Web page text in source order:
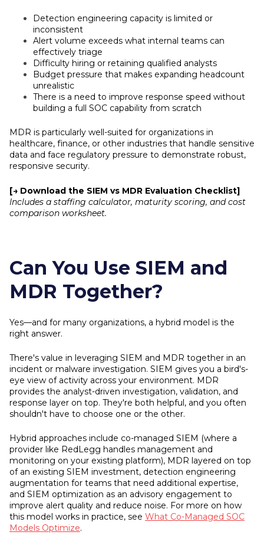
Detection engineering capacity is limited or
inconsistent
Alert volume exceeds what internal teams can
effectively triage
Difficulty hiring or retaining qualified analysts
Budget pressure that makes expanding headcount
unrealistic
There is a need to improve response speed without
building a full SOC capability from scratch
MDR is particularly well-suited for organizations in
healthcare, finance, or other industries that handle sensitive
data and face regulatory pressure to demonstrate robust,
responsive security.
[→ Download the SIEM vs MDR Evaluation Checklist]
Includes a staffing calculator, maturity scoring, and cost
comparison worksheet.
Can You Use SIEM and
MDR Together?
Yes—and for many organizations, a hybrid model is the
right answer.
There's value in leveraging SIEM and MDR together in an
incident or malware investigation. SIEM gives you a bird's-
eye view of activity across your environment. MDR
provides the analyst-driven investigation, validation, and
response layer on top. They're both helpful, and you often
shouldn't have to choose one or the other.
Hybrid approaches include co-managed SIEM (where a
provider like RedLegg handles management and
monitoring on your existing platform), MDR layered on top
of an existing SIEM investment, detection engineering
augmentation for teams that need additional expertise,
and SIEM optimization as an advisory engagement to
improve alert quality and reduce noise. For more on how
this model works in practice, see What Co-Managed SOC
Models Optimize.